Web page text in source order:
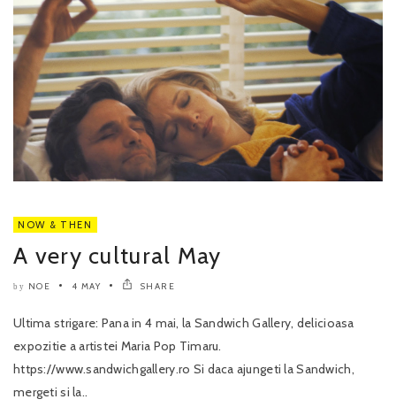
NOW & THEN
A very cultural May
by NOE 4 MAY SHARE
Ultima strigare: Pana in 4 mai, la Sandwich Gallery, delicioasa
expozitie a artistei Maria Pop Timaru.
https://www.sandwichgallery.ro Si daca ajungeti la Sandwich,
mergeti si la..